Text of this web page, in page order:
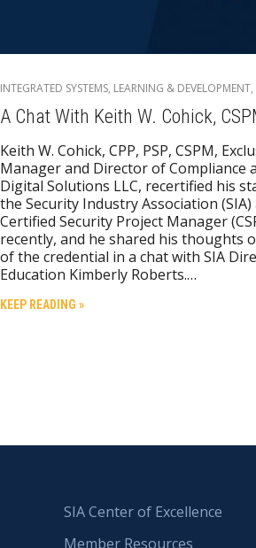
INTEGRATED SYSTEMS, LEARNING & DEVELOPMENT,
A Chat With Keith W. Cohick,
Keith W. Cohick, CPP, PSP, CSPM,
Manager and Director of Compliance
Digital Solutions LLC, recertified his
the Security Industry Association (SIA)
Certified Security Project Manager
recently, and he shared his thoughts
of the credential in a chat with SIA
Education Kimberly Roberts.…
KEEP READING »
SIA Center of Excellence
Member Resources